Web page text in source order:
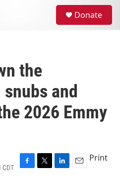
Donate
the
and
2026 Emmy
CDT
F
T
L
E
Print